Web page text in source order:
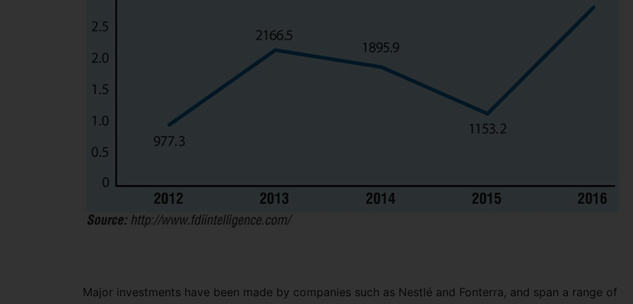
Major investments have been made by companies such as Nestlé and Fonterra, and span a range of